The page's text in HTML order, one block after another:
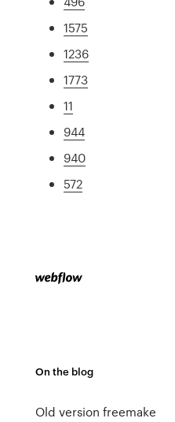
1575
1236
1773
11
944
940
572
On the blog
Old version freemake